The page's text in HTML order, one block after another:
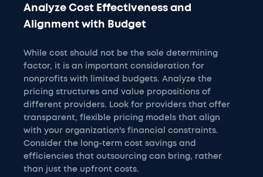
Analyze Cost Effectiveness and
Alignment with Budget
While cost should not be the sole determining
factor, it is an important consideration for
nonprofits with limited budgets. Analyze the
pricing structures and value propositions of
different providers. Look for providers that offer
transparent, flexible pricing models that align
with your organization's financial constraints.
Consider the long-term cost savings and
efficiencies that outsourcing can bring, rather
than just the upfront costs.